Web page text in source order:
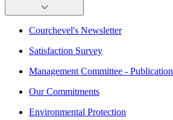
Courchevel's Newsletter
Satisfaction Survey
Management Committee - Publication
Our Commitments
Environmental Protection